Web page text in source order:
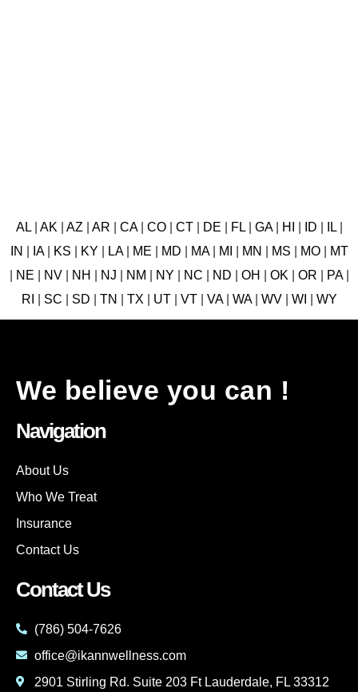
AL| AK AZ AR CA| CO| CT| DE FL| GA| HI ID IL|
IN
IA| KS KY LA| ME MD MA| MI MN MS MO
MT
NE NV| NH NJ NM NY NC ND OH OK OR PA|
RI
SC SD TN TX UT| VT| VA| WA| WV| WI WY
We believe you can !
Navigation
About Us
Who We Treat
Insurance
Contact Us
Contact Us
(786) 504-7626
office@ikannwellness.com
2901 Stirling Rd. Suite 203 Ft Lauderdale, FL 33312